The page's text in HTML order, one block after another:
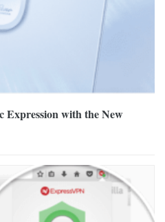
Expression with the New